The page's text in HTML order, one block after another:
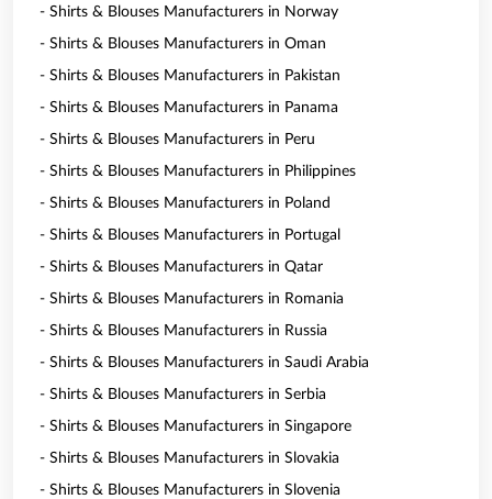
- Shirts & Blouses Manufacturers in Norway
- Shirts & Blouses Manufacturers in Oman
- Shirts & Blouses Manufacturers in Pakistan
- Shirts & Blouses Manufacturers in Panama
- Shirts & Blouses Manufacturers in Peru
- Shirts & Blouses Manufacturers in Philippines
- Shirts & Blouses Manufacturers in Poland
- Shirts & Blouses Manufacturers in Portugal
- Shirts & Blouses Manufacturers in Qatar
- Shirts & Blouses Manufacturers in Romania
- Shirts & Blouses Manufacturers in Russia
- Shirts & Blouses Manufacturers in Saudi Arabia
- Shirts & Blouses Manufacturers in Serbia
- Shirts & Blouses Manufacturers in Singapore
- Shirts & Blouses Manufacturers in Slovakia
- Shirts & Blouses Manufacturers in Slovenia